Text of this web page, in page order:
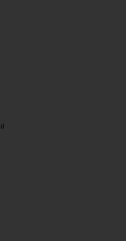
Alberi Biphase Moisturizing Oil 30ml